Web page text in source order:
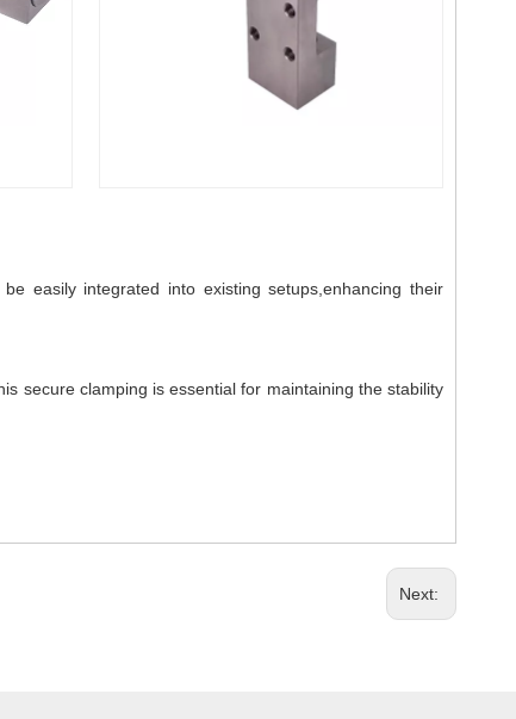
easily integrated into existing setups,enhancing their
secure clamping is essential for maintaining the stability
Next: